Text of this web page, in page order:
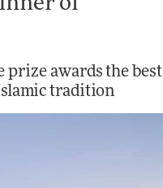
prize awards the best
tradition